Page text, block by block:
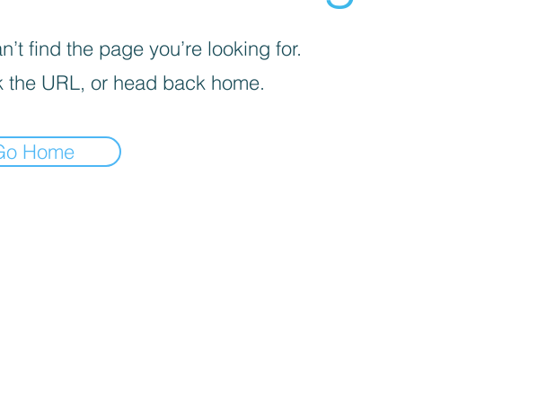
find the page you’re looking for.
the URL, or head back home.
Home